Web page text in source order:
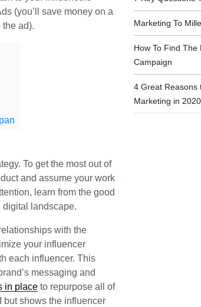
(you’ll save money on a
ad).
To get the most out of
and assume your work
learn from the good
digital landscape.
with the
your influencer
each influencer. This
messaging and
in place to repurpose all of
but shows the influencer
Marketing To
How To Find
Campaign
4 Great Reasons
Marketing in 2020